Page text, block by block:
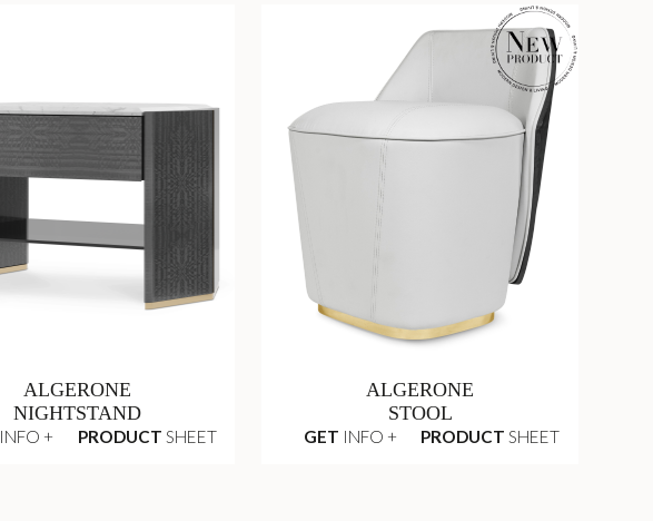
ALGERONE
NIGHTSTAND
INFO + PRODUCT SHEET
ALGERONE
STOOL
GET INFO + PRODUCT SHEET